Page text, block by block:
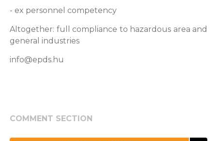
- ex personnel competency
Altogether: full compliance to hazardous area and
general industries
info@epds.hu
COMMENT SECTION